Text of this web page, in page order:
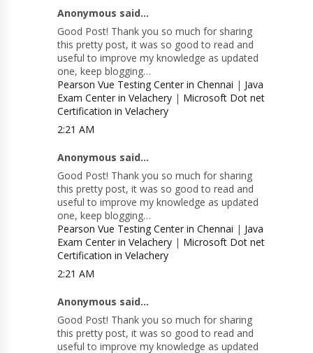
Anonymous said...
Good Post! Thank you so much for sharing
this pretty post, it was so good to read and
useful to improve my knowledge as updated
one, keep blogging…
Pearson Vue Testing Center in Chennai | Java
Exam Center in Velachery | Microsoft Dot net
Certification in Velachery
2:21 AM
Anonymous said...
Good Post! Thank you so much for sharing
this pretty post, it was so good to read and
useful to improve my knowledge as updated
one, keep blogging…
Pearson Vue Testing Center in Chennai | Java
Exam Center in Velachery | Microsoft Dot net
Certification in Velachery
2:21 AM
Anonymous said...
Good Post! Thank you so much for sharing
this pretty post, it was so good to read and
useful to improve my knowledge as updated